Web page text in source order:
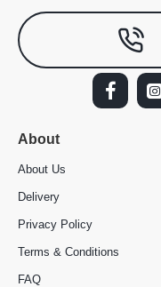
About
About Us
Delivery
Privacy Policy
Terms & Conditions
FAQ